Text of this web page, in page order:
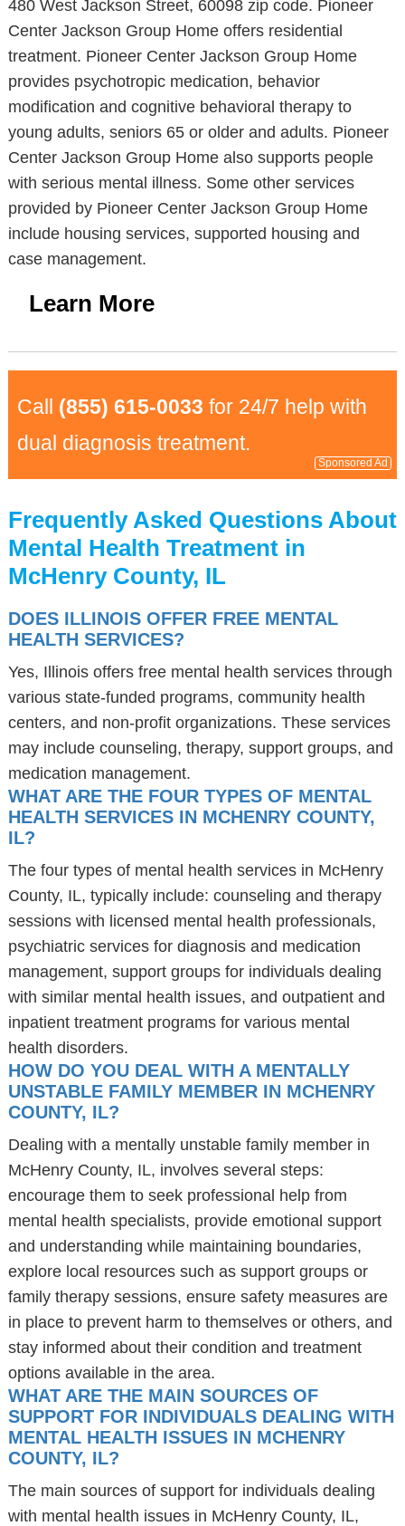
480 West Jackson Street, 60098 zip code. Pioneer
Center Jackson Group Home offers residential
treatment. Pioneer Center Jackson Group Home
provides psychotropic medication, behavior
modification and cognitive behavioral therapy to
young adults, seniors 65 or older and adults. Pioneer
Center Jackson Group Home also supports people
with serious mental illness. Some other services
provided by Pioneer Center Jackson Group Home
include housing services, supported housing and
case management.
Learn More
Call (855) 615-0033 for 24/7 help with
dual diagnosis treatment.
Sponsored Ad
Frequently Asked Questions About
Mental Health Treatment in
McHenry County, IL
DOES ILLINOIS OFFER FREE MENTAL
HEALTH SERVICES?
Yes, Illinois offers free mental health services through
various state-funded programs, community health
centers, and non-profit organizations. These services
may include counseling, therapy, support groups, and
medication management.
WHAT ARE THE FOUR TYPES OF MENTAL
HEALTH SERVICES IN MCHENRY COUNTY,
IL?
The four types of mental health services in McHenry
County, IL, typically include: counseling and therapy
sessions with licensed mental health professionals,
psychiatric services for diagnosis and medication
management, support groups for individuals dealing
with similar mental health issues, and outpatient and
inpatient treatment programs for various mental
health disorders.
HOW DO YOU DEAL WITH A MENTALLY
UNSTABLE FAMILY MEMBER IN MCHENRY
COUNTY, IL?
Dealing with a mentally unstable family member in
McHenry County, IL, involves several steps:
encourage them to seek professional help from
mental health specialists, provide emotional support
and understanding while maintaining boundaries,
explore local resources such as support groups or
family therapy sessions, ensure safety measures are
in place to prevent harm to themselves or others, and
stay informed about their condition and treatment
options available in the area.
WHAT ARE THE MAIN SOURCES OF
SUPPORT FOR INDIVIDUALS DEALING WITH
MENTAL HEALTH ISSUES IN MCHENRY
COUNTY, IL?
The main sources of support for individuals dealing
with mental health issues in McHenry County, IL,